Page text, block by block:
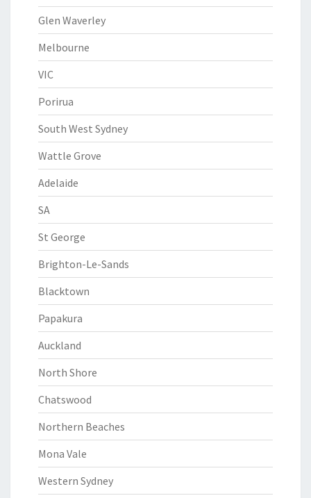
Glen Waverley
Melbourne
VIC
Porirua
South West Sydney
Wattle Grove
Adelaide
SA
St George
Brighton-Le-Sands
Blacktown
Papakura
Auckland
North Shore
Chatswood
Northern Beaches
Mona Vale
Western Sydney